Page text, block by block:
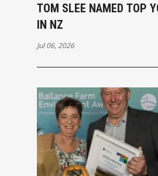
TOM SLEE NAMED TOP
IN NZ
Jul 06, 2026